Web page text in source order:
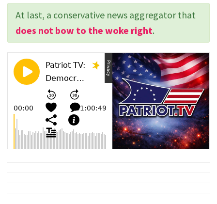
At last, a conservative news aggregator that
does not bow to the woke right.